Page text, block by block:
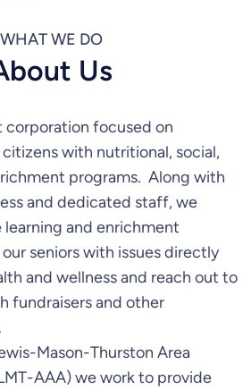
WHAT WE DO
Us
corporation focused on
with nutritional, social,
programs. Along with
and dedicated staff, we
learning and enrichment
seniors with issues directly
and wellness and reach out to
fundraisers and other
Mason-Thurston Area
AAA) we work to provide